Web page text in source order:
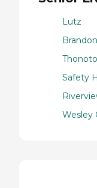
Lutz
Brandon
Safety
Wesley